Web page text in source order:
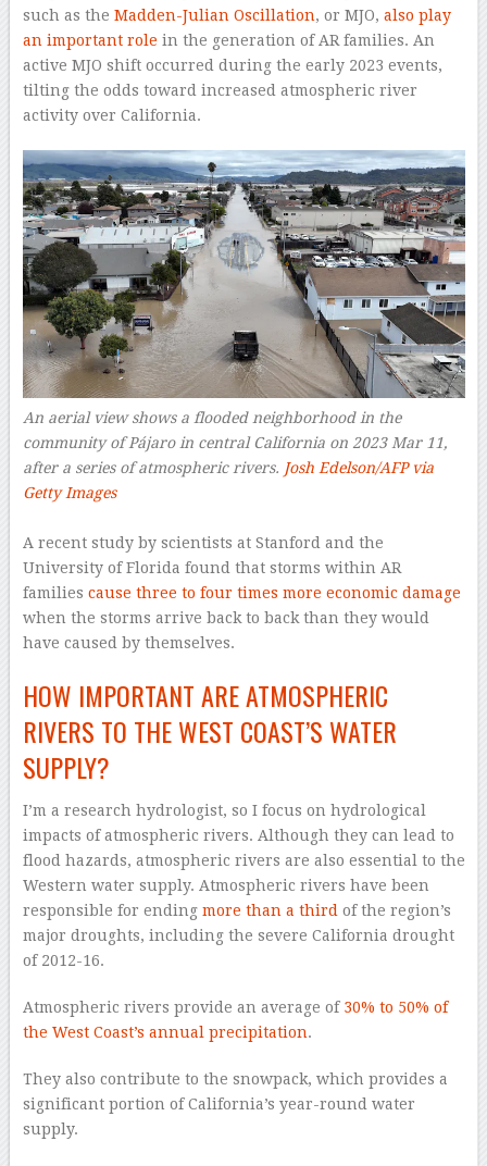
such as the Madden-Julian Oscillation, or MJO, also play
an important role in the generation of AR families. An
active MJO shift occurred during the early 2023 events,
tilting the odds toward increased atmospheric river
activity over California.
An aerial view shows a flooded neighborhood in the
community of Pájaro in central California on 2023 Mar 11,
after a series of atmospheric rivers. Josh Edelson/AFP via
Getty Images
A recent study by scientists at Stanford and the
University of Florida found that storms within AR
families cause three to four times more economic damage
when the storms arrive back to back than they would
have caused by themselves.
HOW IMPORTANT ARE ATMOSPHERIC
RIVERS TO THE WEST COAST’S WATER
SUPPLY?
I’m a research hydrologist, so I focus on hydrological
impacts of atmospheric rivers. Although they can lead to
flood hazards, atmospheric rivers are also essential to the
Western water supply. Atmospheric rivers have been
responsible for ending more than a thirdof the region’s
major droughts, including the severe California drought
of 2012-16.
Atmospheric rivers provide an average of 30% to 50% of
the West Coast’s annual precipitation.
They also contribute to the snowpack, which provides a
significant portion of California’s year-round water
supply.